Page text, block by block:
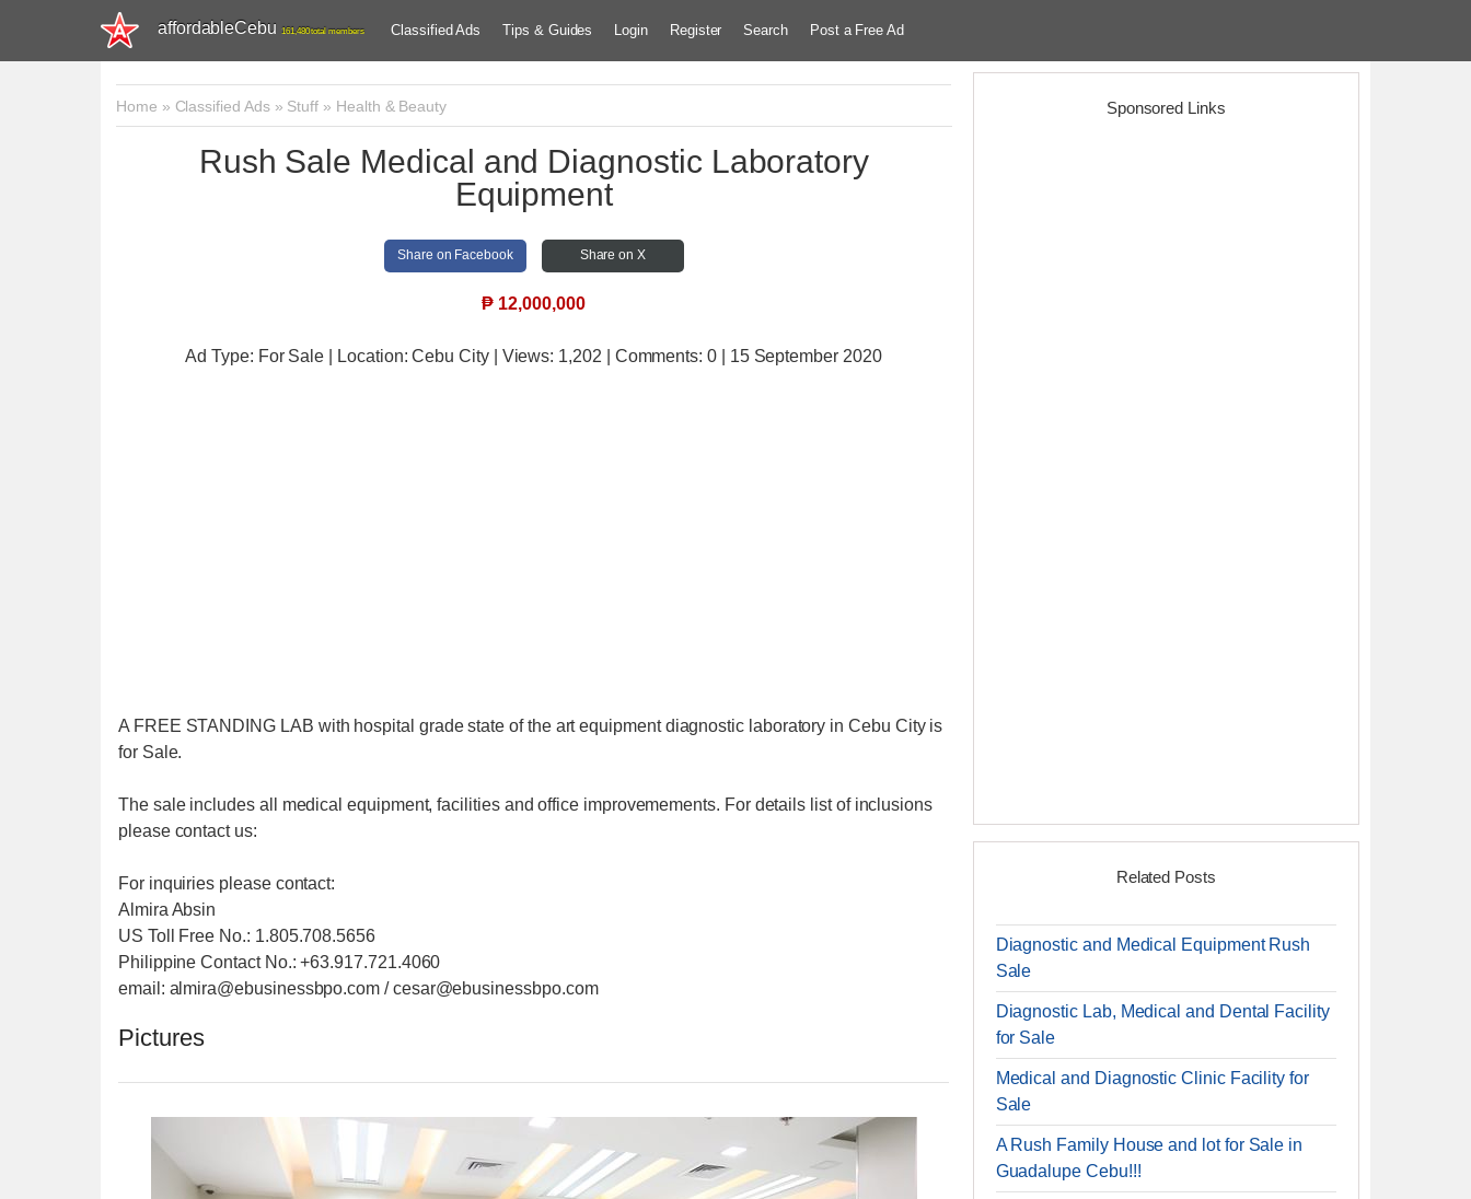
affordableCebu 161,480 total members Classified Ads Tips & Guides Login Register Search Post a Free Ad
Home » Classified Ads» Stuff » Health & Beauty
Rush Sale Medical and Diagnostic Laboratory
Equipment
Share on Facebook Share on X
₱ 12,000,000
Ad Type: For Sale | Location: Cebu City | Views: 1,202 | Comments:0 | 15 September 2020
A FREE STANDING LAB with hospital grade state of the art equipment diagnostic laboratory in Cebu City is
for Sale.
The sale includes all medical equipment, facilities and office improvemements. For details list of inclusions
please contact us:
For inquiries please contact:
Almira Absin
US Toll Free No.: 1.805.708.5656
Philippine Contact No.: +63.917.721.4060
email: almira@ebusinessbpo.com / cesar@ebusinessbpo.com
Pictures
Sponsored Links
Related Posts
Diagnostic and Medical Equipment Rush
Sale
Diagnostic Lab, Medical and Dental Facility
for Sale
Medical and Diagnostic Clinic Facility for
Sale
A Rush Family House and lot for Sale in
Guadalupe Cebu!!!